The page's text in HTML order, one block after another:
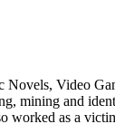
Video
mining and
worked as a